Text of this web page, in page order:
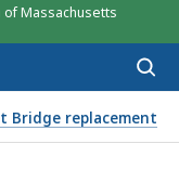
of Massachusetts
Bridge replacement